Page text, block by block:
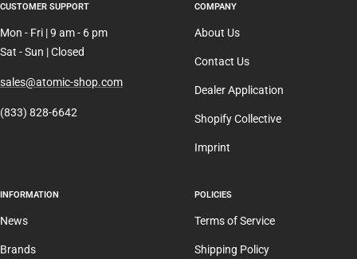
CUSTOMER SUPPORT
Mon - Fri | 9 am - 6 pm
Sat - Sun | Closed
sales@atomic-shop.com
(833) 828-6642
COMPANY
About Us
Contact Us
Dealer Application
Shopify Collective
Imprint
INFORMATION
News
Brands
POLICIES
Terms of Service
Shipping Policy